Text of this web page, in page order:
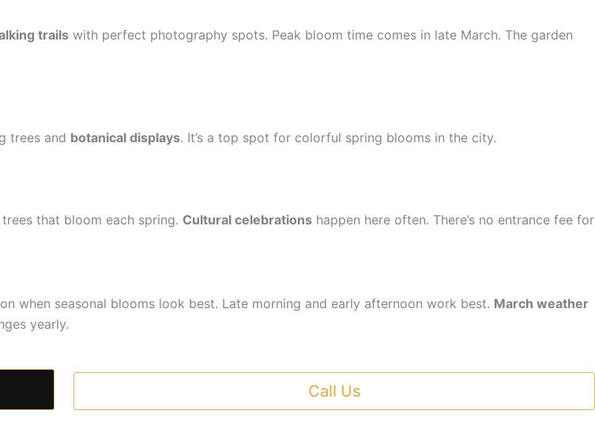
trails with perfect photography spots. Peak bloom time comes in late March. The garden
trees and botanical displays. It’s a top spot for colorful spring blooms in the city.
that bloom each spring. Cultural celebrations happen here often. There’s no entrance fee for
when seasonal blooms look best. Late morning and early afternoon work best. March weather
yearly.
Call Us